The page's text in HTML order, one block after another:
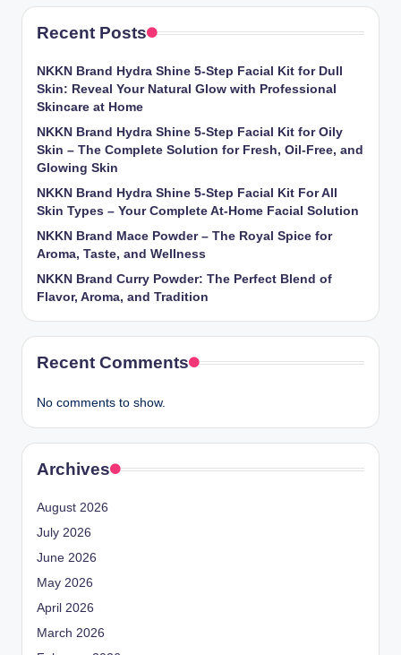
Recent Posts
NKKN Brand Hydra Shine 5-Step Facial Kit for Dull
Skin: Reveal Your Natural Glow with Professional
Skincare at Home
NKKN Brand Hydra Shine 5-Step Facial Kit for Oily
Skin – The Complete Solution for Fresh, Oil-Free, and
Glowing Skin
NKKN Brand Hydra Shine 5-Step Facial Kit For All
Skin Types – Your Complete At-Home Facial Solution
NKKN Brand Mace Powder – The Royal Spice for
Aroma, Taste, and Wellness
NKKN Brand Curry Powder: The Perfect Blend of
Flavor, Aroma, and Tradition
Recent Comments
No comments to show.
Archives
August 2026
July 2026
June 2026
May 2026
April 2026
March 2026